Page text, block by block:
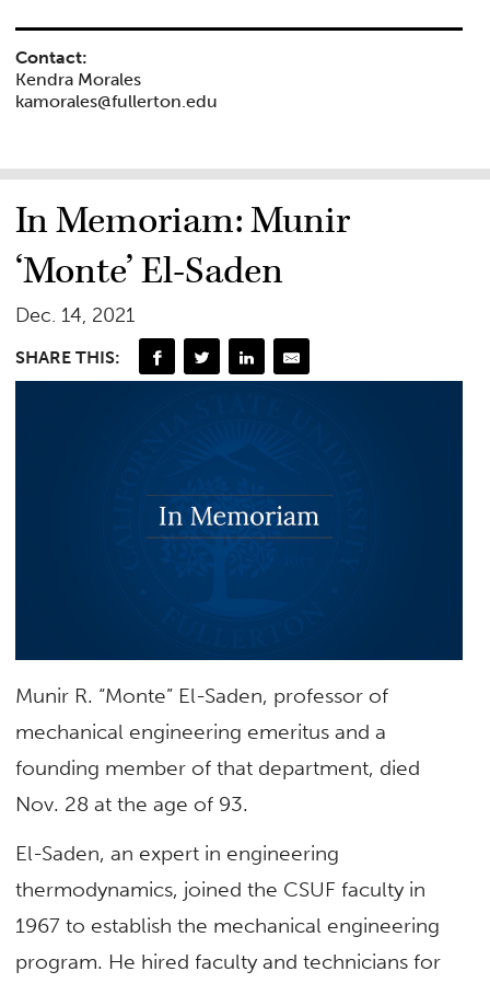
Contact:
Kendra Morales
kamorales@fullerton.edu
In Memoriam: Munir
‘Monte’ El-Saden
Dec. 14, 2021
SHARE THIS:
Munir R. “Monte” El-Saden, professor of
mechanical engineering emeritus and a
founding member of that department, died
Nov. 28 at the age of 93.
El-Saden, an expert in engineering
thermodynamics, joined the CSUF faculty in
1967 to establish the mechanical engineering
program. He hired faculty and technicians for